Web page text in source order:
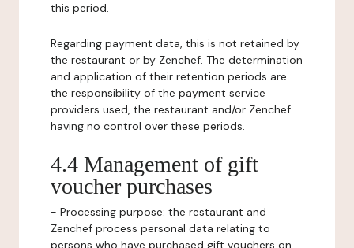
this period.
Regarding payment data, this is not retained by
the restaurant or by Zenchef. The determination
and application of their retention periods are
the responsibility of the payment service
providers used, the restaurant and/or Zenchef
having no control over these periods.
4.4 Management of gift
voucher purchases
- Processing purpose: the restaurant and
Zenchef process personal data relating to
persons who have purchased gift vouchers on